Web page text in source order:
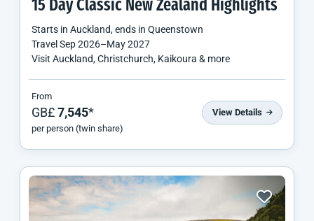
15 Day Classic New Zealand Highlights
Starts in Auckland, ends in Queenstown
Travel Sep 2026–May 2027
Visit Auckland, Christchurch, Kaikoura & more
From
GB£7,545*
per person (twin share)
View Details